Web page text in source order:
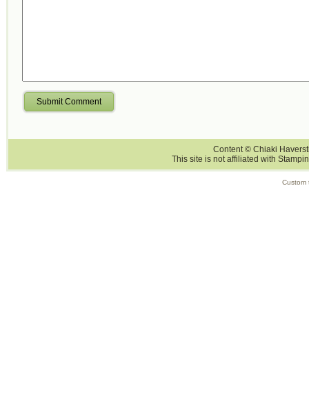
Submit Comment
Content © Chiaki
This site is not affiliated with
Custom